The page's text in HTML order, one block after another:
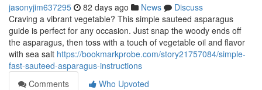
jasonyjim637295 82 days ago News
Discuss
Craving a vibrant vegetable? This simple sauteed asparagus
guide is perfect for any occasion. Just snap the woody ends off
the asparagus, then toss with a touch of vegetable oil and flavor
with sea salt https://bookmarkprobe.com/story21757084/simple-
fast-sauteed-asparagus-instructions
Comments
Who Upvoted